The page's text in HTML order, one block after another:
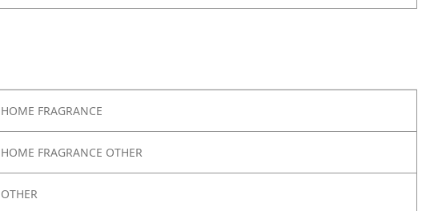
HOME FRAGRANCE
HOME FRAGRANCE OTHER
OTHER